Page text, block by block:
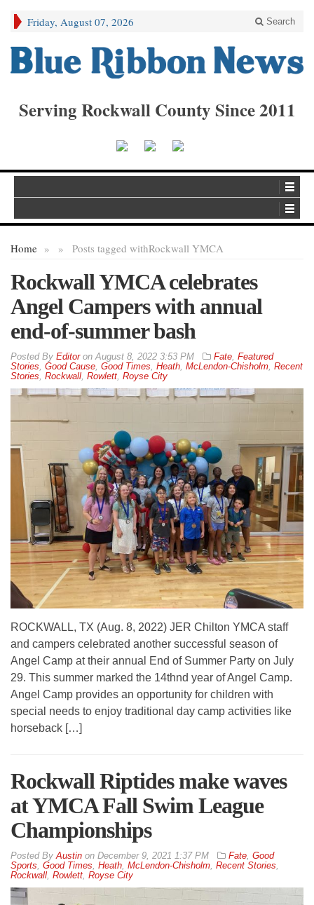
Friday, August 07, 2026 Search
Serving Rockwall County Since 2011
Home » Posts tagged with
» Rockwall YMCA
Rockwall YMCA celebrates
Angel Campers with annual
end-of-summer bash
By EditoronAugust 8, 2022 3:53 PM Fate, Featured
Stories, Good Cause, Good Times, Heath, McLendon-Chisholm, Recent
Stories, Rockwall, Rowlett, Royse City
ROCKWALL, TX (Aug. 8, 2022) JER Chilton YMCA staff
and campers celebrated another successful season of
Angel Camp at their annual End of Summer Party on July
29. This summer marked the 14thnd year of Angel Camp.
Angel Camp provides an opportunity for children with
special needs to enjoy traditional day camp activities like
horseback […]
Rockwall Riptides make waves
at YMCA Fall Swim League
Championships
By Austin on December 9, 2021 1:37 PM Fate Good
Sports Good Times Heath McLendon-Chisholm Recent Stories
Rockwall Rowlett Royse City